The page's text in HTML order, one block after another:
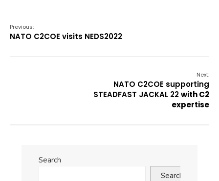
Previous:
NATO C2COE visits NEDS2022
Next:
NATO C2COE supporting
STEADFAST JACKAL 22with C2
expertise
Search
Search